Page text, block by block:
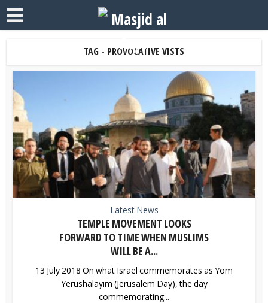
TAG - PROVOCATIVE VISTS
Latest News
TEMPLE MOVEMENT LOOKS
FORWARD TO TIME WHEN MUSLIMS
WILL BE A...
13 July 2018 On what Israel commemorates as Yom
Yerushalayim (Jerusalem Day), the day
commemorating...